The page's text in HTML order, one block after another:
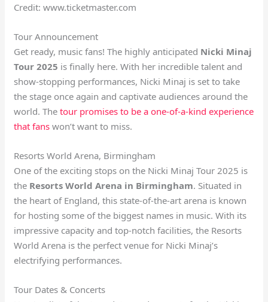
Credit: www.ticketmaster.com
Tour Announcement
Get ready, music fans! The highly anticipated Nicki Minaj
Tour 2025 is finally here. With her incredible talent and
show-stopping performances, Nicki Minaj is set to take
the stage once again and captivate audiences around the
world. Thetour promises to be a one-of-a-kind experience
that fans won’t want to miss.
Resorts World Arena, Birmingham
One of the exciting stops on the Nicki Minaj Tour 2025 is
the Resorts World Arena in Birmingham. Situated in
the heart of England, this state-of-the-art arena is known
for hosting some of the biggest names in music. With its
impressive capacity and top-notch facilities, the Resorts
World Arena is the perfect venue for Nicki Minaj’s
electrifying performances.
Tour Dates & Concerts